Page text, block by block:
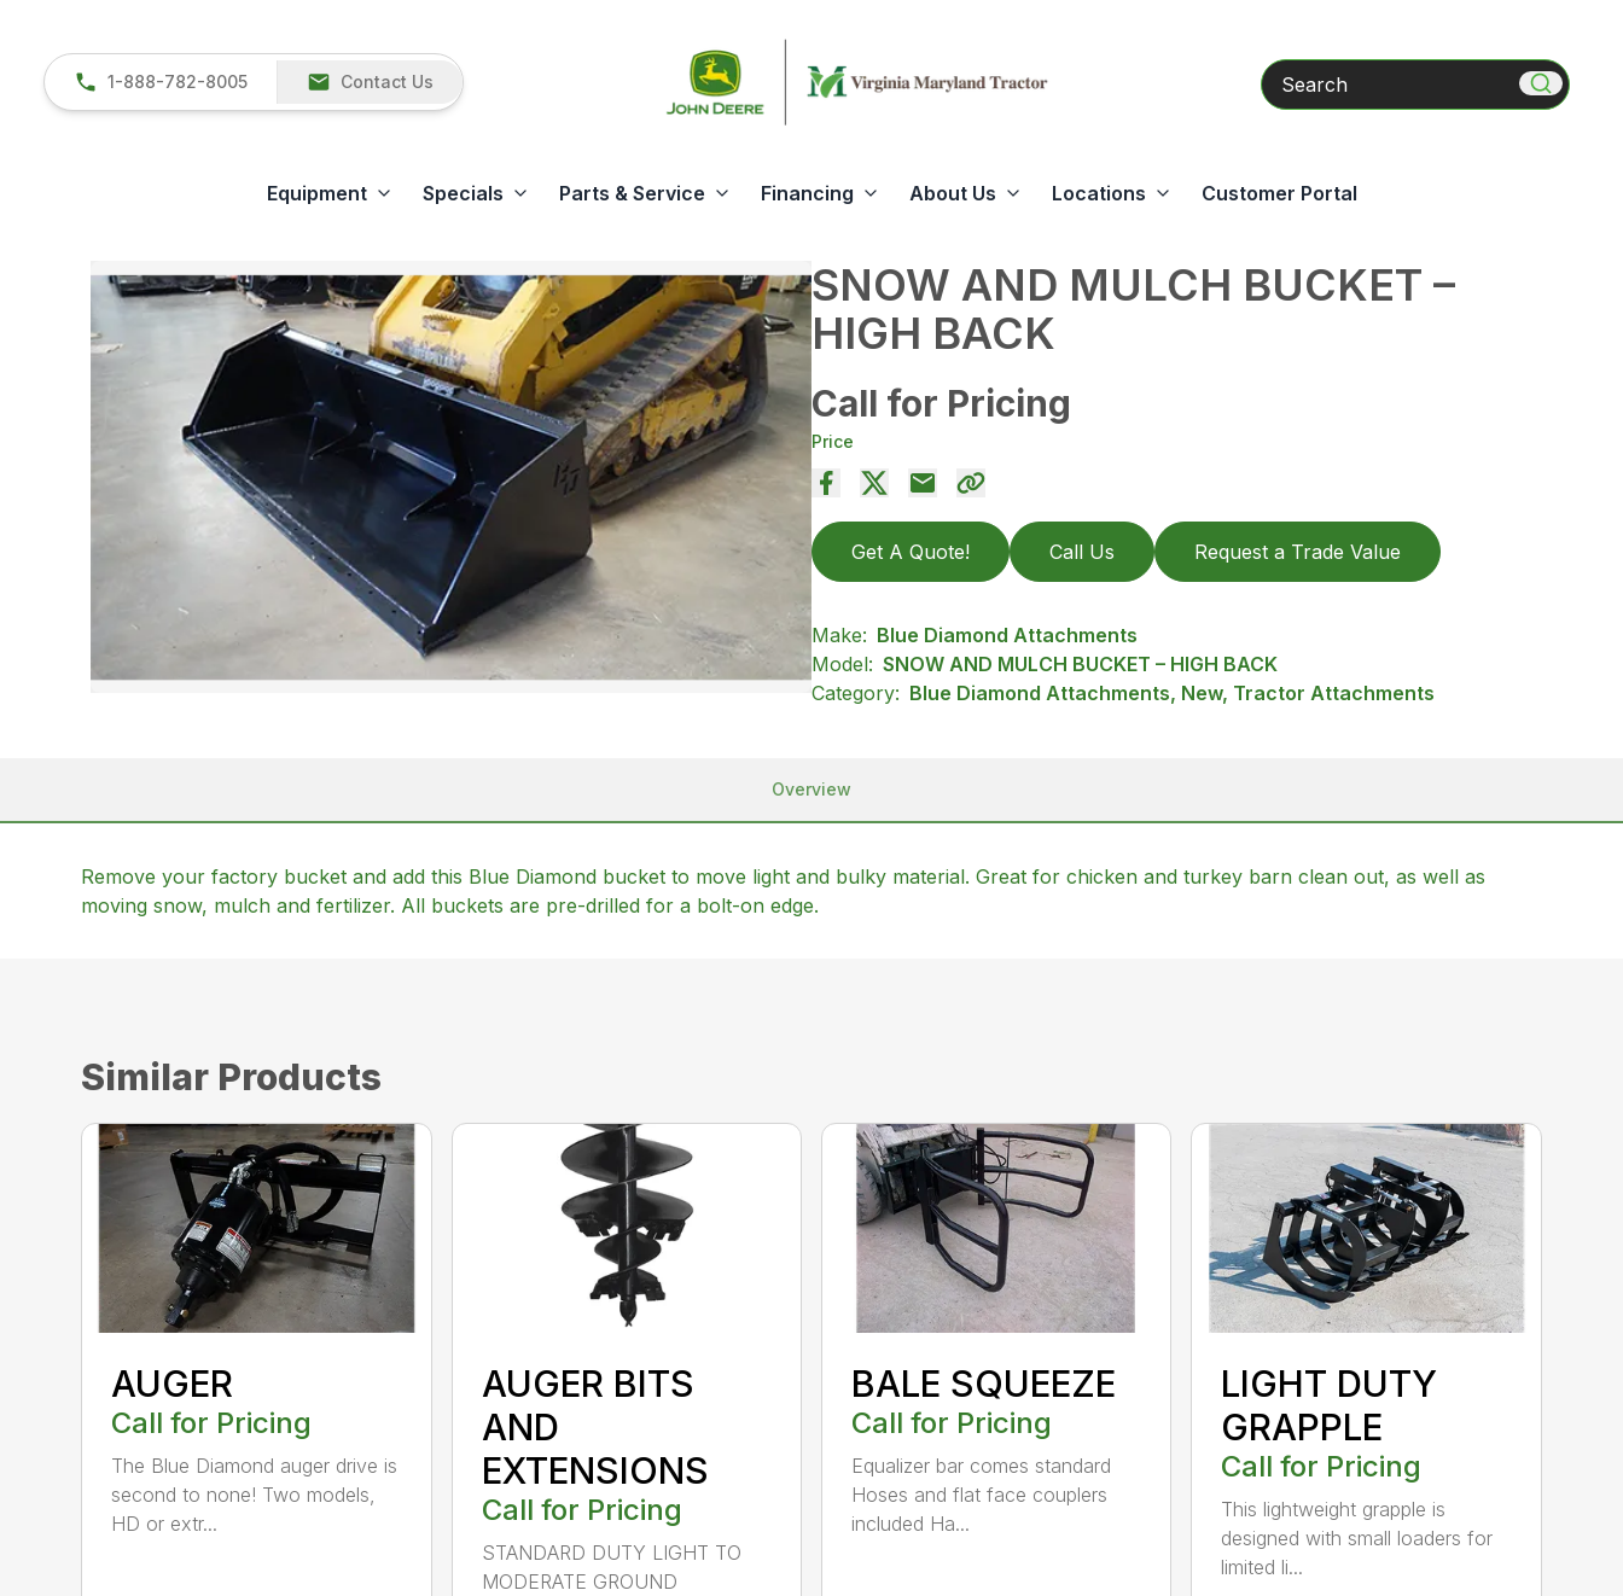
1-888-782-8005 Contact Us Search
Equipment Specials Parts & Service Financing About Us Locations Customer Portal
SNOW AND MULCH BUCKET –
HIGH BACK
Call for Pricing
Price
Get A Quote! Call Us Request a Trade Value
Make: Blue Diamond Attachments
Model: SNOW AND MULCH BUCKET – HIGH BACK
Category: Blue Diamond Attachments, New, Tractor Attachments
Overview
Remove your factory bucket and add this Blue Diamond bucket to move light and bulky material. Great for chicken and turkey barn clean out, as well as
moving snow, mulch and fertilizer. All buckets are pre-drilled for a bolt-on edge.
Similar Products
AUGER
Call for Pricing
The Blue Diamond auger drive is
second to none! Two models,
HD or extr...
AUGER BITS
AND
EXTENSIONS
Call for Pricing
STANDARD DUTY LIGHT TO
MODERATE GROUND
BALE SQUEEZE
Call for Pricing
Equalizer bar comes standard
Hoses and flat face couplers
included Ha...
LIGHT DUTY
GRAPPLE
Call for Pricing
This lightweight grapple is
designed with small loaders for
limited li...